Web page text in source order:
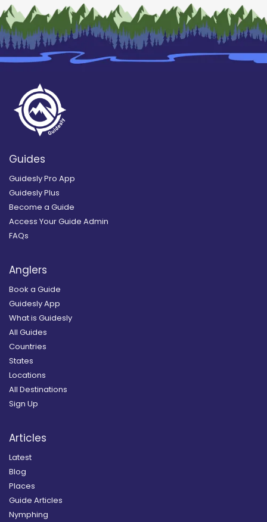
Guides
Guidesly Pro App
Guidesly Plus
Become a Guide
Access Your Guide Admin
FAQs
Anglers
Book a Guide
Guidesly App
What is Guidesly
All Guides
Countries
States
Locations
All Destinations
Sign Up
Articles
Latest
Blog
Places
Guide Articles
Nymphing